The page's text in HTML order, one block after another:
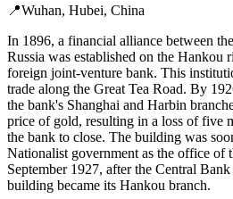
📍Wuhan, Hubei, China
In 1896, a financial alliance between
Russia was established on the Hankou
foreign joint-venture bank. This
trade along the Great Tea Road. By
the bank's Shanghai and Harbin
price of gold, resulting in a loss of five
the bank to close. The building was
Nationalist government as the office of
September 1927, after the Central
building became its Hankou branch.